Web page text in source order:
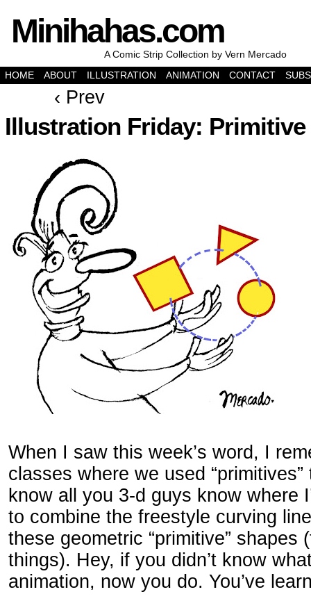
Minihahas.com
A Comic Strip Collection by Vern Mercado
HOME
ABOUT ILLUSTRATION ANIMATION CONTACT
‹ Prev
Illustration Friday: Primitive
When I saw this week’s word, I
classes where we used
know all you 3-d guys know where
to combine the freestyle curving
these geometric “primitive” shapes
things). Hey, if you didn’t know
animation, now you do. You’ve